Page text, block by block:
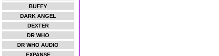
BUFFY
DARK ANGEL
DEXTER
DR WHO
DR WHO AUDIO
EXPANSE